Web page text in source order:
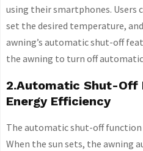
using their smartphones. Users
set the desired temperature,
awning’s automatic shut-off
the awning to turn off
2.Automatic Shut-Off
Energy Efficiency
The automatic shut-off function
When the sun sets, the awning